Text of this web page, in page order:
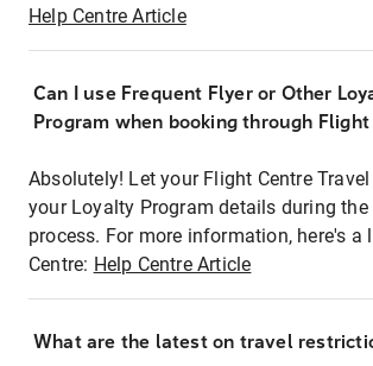
Help Centre Article
Can I use Frequent Flyer or Other
Program when booking through Flight
Absolutely! Let your Flight Centre
your Loyalty Program details during the
process. For more information, here's a
Centre: Help Centre Article
What are the latest on travel